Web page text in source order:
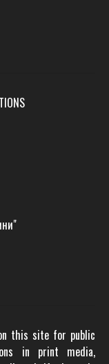
this site for public
in print media,